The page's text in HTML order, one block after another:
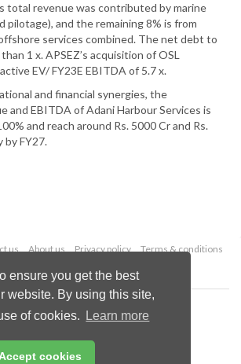
ensure you get the best
website. By using this site,
of cookies.
Learn more
Accept cookies
total revenue was contributed by marine
pilotage), and the remaining 8% is from
services combined. The net debt to
1 x. APSEZ’s acquisition of OSL
EV/ FY23E EBITDA of 5.7 x.
and financial synergies, the
and EBITDA of Adani Harbour Services is
and reach around Rs. 5000 Cr and Rs.
by FY27.
us About us Privacy policy
Terms & conditions
© 2026 Palladian Publications Ltd.
All rights reserved
enquiries@drybulkmagazine.com